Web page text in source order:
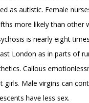
as autistic. Female
more likely than other
is nearly eight
London as in parts of
Callous
girls. Male virgins can
have less sex.